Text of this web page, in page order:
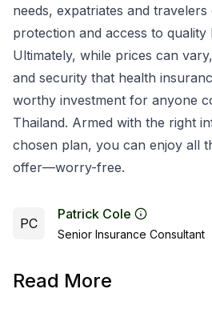
needs, expatriates and
protection and access to quality
Ultimately, while prices can
and security that health
worthy investment for anyone
Thailand. Armed with the right
chosen plan, you can enjoy all
offer—worry-free.
PC
Patrick Cole
Senior Insurance Consultant
Read More